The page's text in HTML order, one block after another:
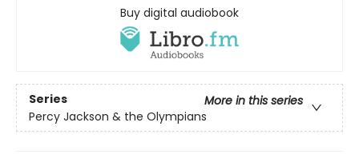
Buy digital audiobook
Series
More in this series
Percy Jackson & the Olympians